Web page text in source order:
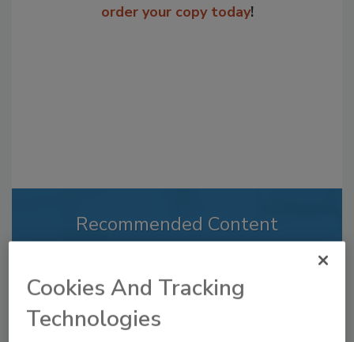
order your copy today!
Recommended Content
to unlock your recommendations.
Already have an account?
Cookies And Tracking
Technologies